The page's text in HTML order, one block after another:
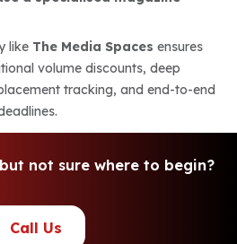
like The Media Spaces ensures
volume discounts, deep
tracking, and end-to-end
but not sure where to begin?
Call Us